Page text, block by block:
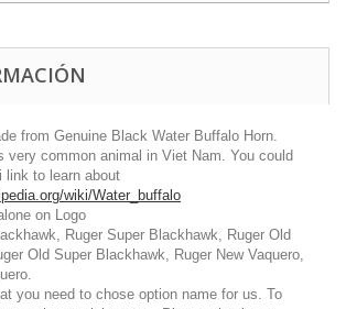
from Genuine Black Water Buffalo Horn.
very common animal in Viet Nam. You could
link to learn about
wiki/Water_buffalo
on Logo
Ruger Super Blackhawk, Ruger Old
Old Super Blackhawk, Ruger New Vaquero,
you need to chose option name for us. To